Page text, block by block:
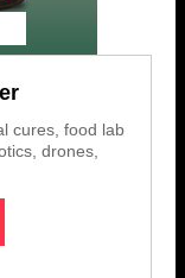
cures, food lab
drones,